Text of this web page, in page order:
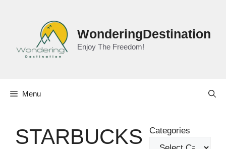
WonderingDestination
Enjoy The Freedom!
Menu
STARBUCKS
Categories